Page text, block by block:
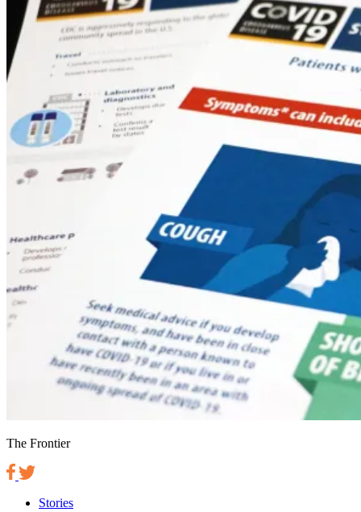
The Frontier
Stories